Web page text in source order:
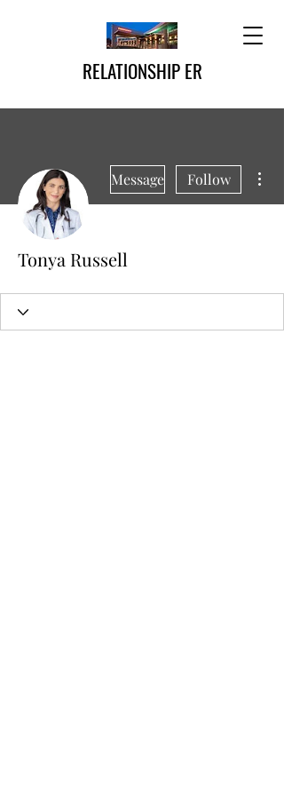
RELATIONSHIP ER
Message Follow
Tonya Russell